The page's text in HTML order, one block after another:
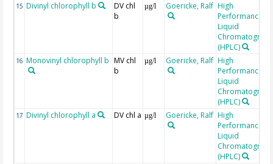
15 Divinyl chlorophyll b
DV chl
b
µg/l Goericke, Ralf High
Performance
Liquid
(HPLC)
16 Monovinyl chlorophyll b MV chl
b
µg/l Goericke, Ralf High
Performance
Liquid
(HPLC)
17 Divinyl chlorophyll a DV chl a µg/l Goericke, Ralf High
Performance
Liquid
(HPLC)